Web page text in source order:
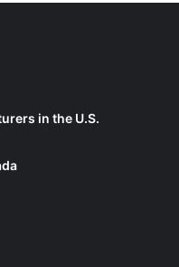
in the U.S.